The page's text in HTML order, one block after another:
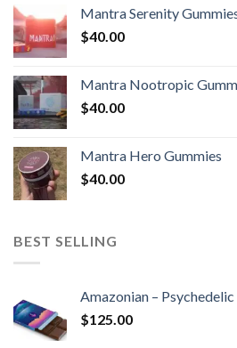
Mantra Serenity
$40.00
Mantra Nootropic
$40.00
Mantra Hero Gummies
$40.00
BEST SELLING
Amazonian –
$125.00